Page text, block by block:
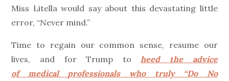
Miss Litella would say about this devastating little
error, “Never mind.”
Time to regain our common sense, resume our
lives, and for Trump toheed the advice
of medical professionals who truly “Do No